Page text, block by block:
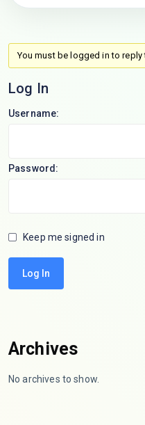
You must be logged in to
Log In
Username:
Password:
Keep me signed in
Log In
Archives
No archives to show.